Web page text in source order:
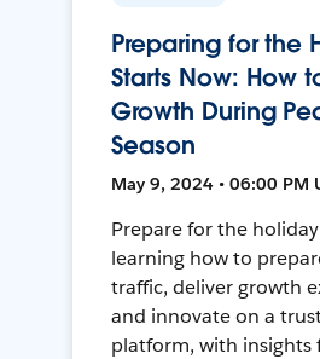
Preparing for the
Starts Now: How
Growth During
Season
May 9, 2024 • 06:00 PM
Prepare for the
learning how to
traffic, deliver growth
and innovate on a
platform, with insights